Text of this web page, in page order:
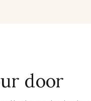
door